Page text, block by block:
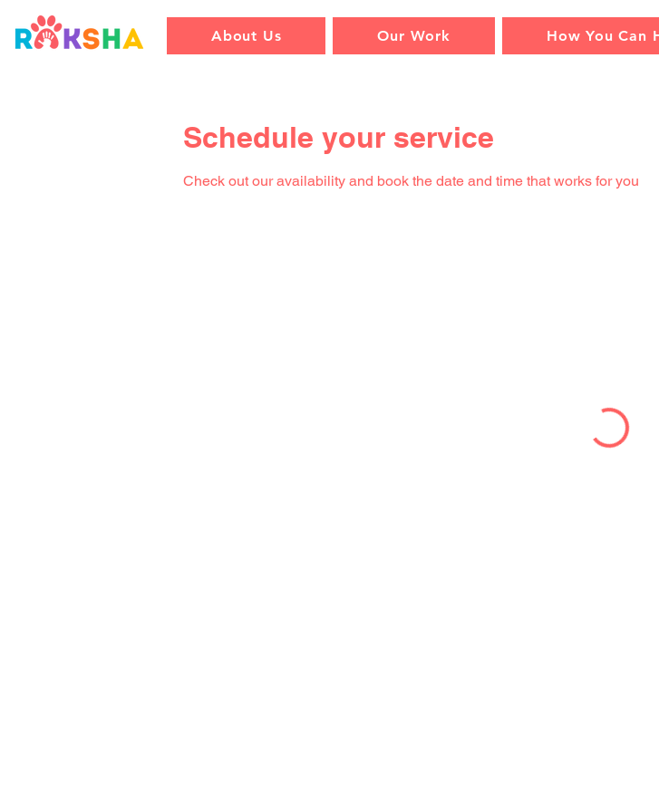
About Us Our Work How You Can
Schedule your service
Check out our availability and book the date and time that works for you